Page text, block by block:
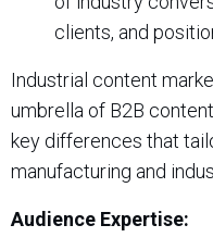
clients, and
Industrial content
umbrella of B2B
key differences that
manufacturing and
Audience Expertise: